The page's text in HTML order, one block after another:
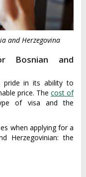
and Herzegovina
Bosnian and
pride in its ability to
price. The cost of
of visa and the
when applying for a
Herzegovinian: the